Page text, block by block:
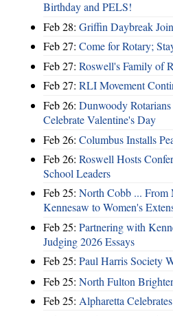
Birthday and PELS!
Feb 28: Griffin Daybreak
Feb 27: Come for Rotary;
Feb 27: Roswell's Family of
Feb 27: RLI Movement
Feb 26: Dunwoody
Celebrate Valentine's Day
Feb 26: Columbus Installs
Feb 26: Roswell Hosts
School Leaders
Feb 25: North Cobb ... From
Kennesaw to Women's
Feb 25: Partnering with
Judging 2026 Essays
Feb 25: Paul Harris Society
Feb 25: North Fulton
Feb 25: Alpharetta